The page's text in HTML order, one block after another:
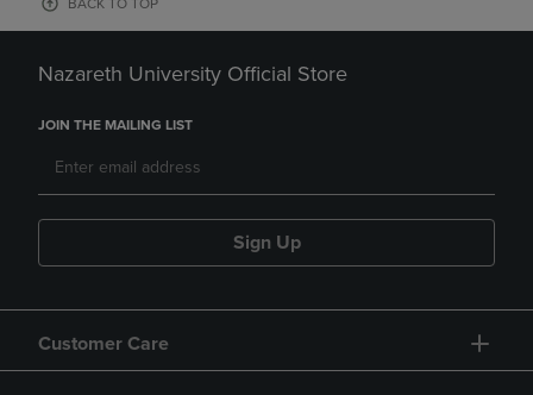
BACK TO TOP
Nazareth University Official Store
JOIN THE MAILING LIST
Sign Up
Customer Care